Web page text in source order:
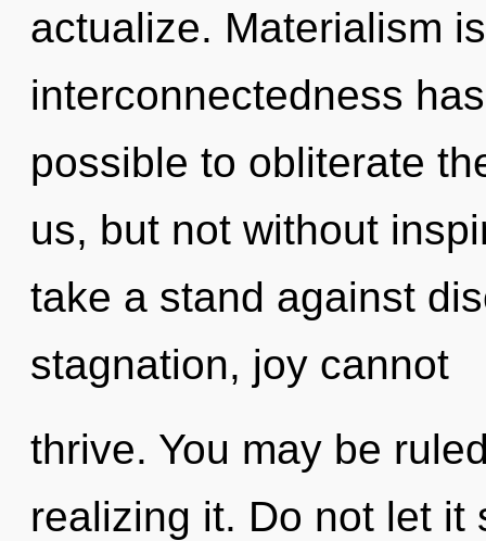
actualize. Materialism
interconnectedness
possible to obliterate
us, but not without
take a stand against
stagnation, joy cannot
thrive. You may be
realizing it. Do not let it